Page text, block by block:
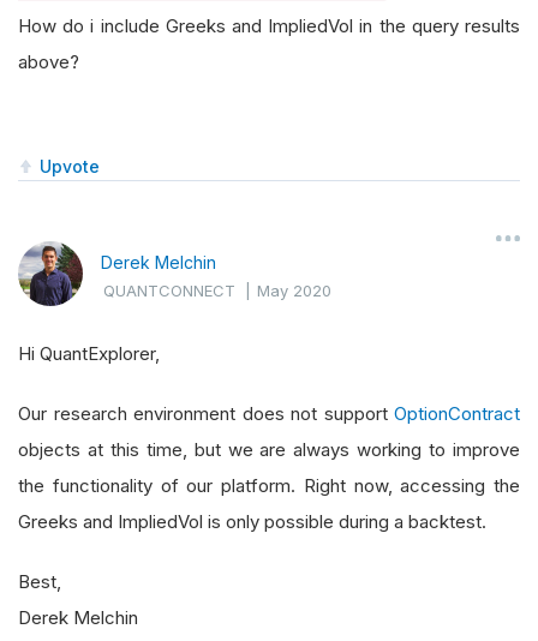
How do i include Greeks and ImpliedVol in the query results
above?
Upvote
Derek Melchin
QUANTCONNECT |May 2020
Hi QuantExplorer,
Our research environment does not support OptionContract
objects at this time, but we are always working to improve
the functionality of our platform. Right now, accessing the
Greeks and ImpliedVol is only possible during a backtest.
Best,
Derek Melchin